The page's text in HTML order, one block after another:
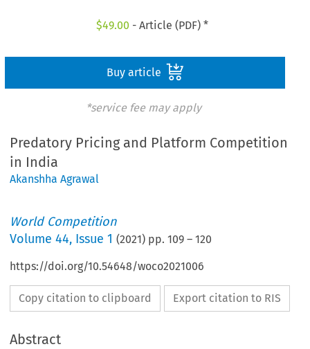
$49.00 - Article (PDF) *
Buy article
*service fee may apply
Predatory Pricing and Platform Competition
in India
Akanshha Agrawal
World Competition
Volume44, Issue 1 (2021) pp.109 –120
https://doi.org/10.54648/woco2021006
Copy citation to clipboard Export citation to RIS
Abstract